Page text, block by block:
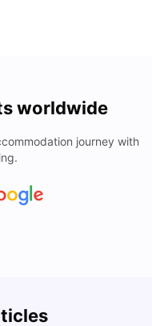
worldwide
journey with